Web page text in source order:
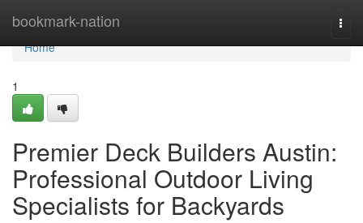
bookmark-nation
Home
Home
1
Premier Deck Builders Austin:
Professional Outdoor Living
Specialists for Backyards